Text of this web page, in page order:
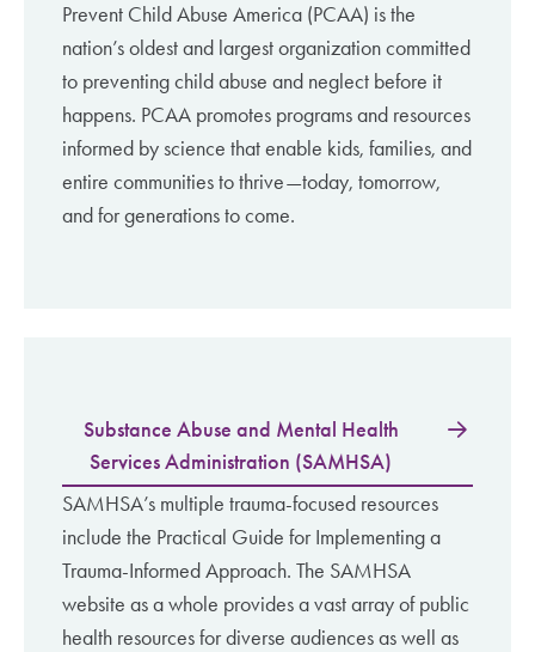
Prevent Child Abuse America (PCAA) is the
nation’s oldest and largest organization committed
to preventing child abuse and neglect before it
happens. PCAA promotes programs and resources
informed by science that enable kids, families, and
entire communities to thrive—today, tomorrow,
and for generations to come. ​
Substance Abuse and Mental Health
Services Administration (SAMHSA)
SAMHSA’s multiple trauma-focused resources
include the Practical Guide for Implementing a
Trauma-Informed Approach. The SAMHSA
website as a whole provides a vast array of public
health resources for diverse audiences as well as